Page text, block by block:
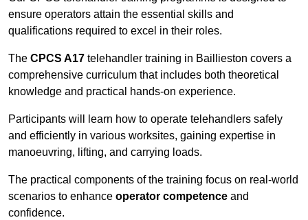
ensure operators attain the essential skills and
qualifications required to excel in their roles.
The CPCS A17 telehandler training in Baillieston covers a
comprehensive curriculum that includes both theoretical
knowledge and practical hands-on experience.
Participants will learn how to operate telehandlers safely
and efficiently in various worksites, gaining expertise in
manoeuvring, lifting, and carrying loads.
The practical components of the training focus on real-world
scenarios to enhance operator competence and
confidence.